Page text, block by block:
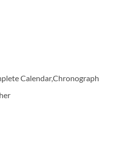
Calendar,Chronograph